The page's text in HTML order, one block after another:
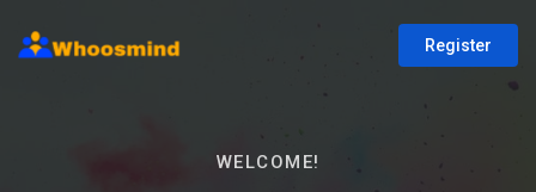
Register
WELCOME!